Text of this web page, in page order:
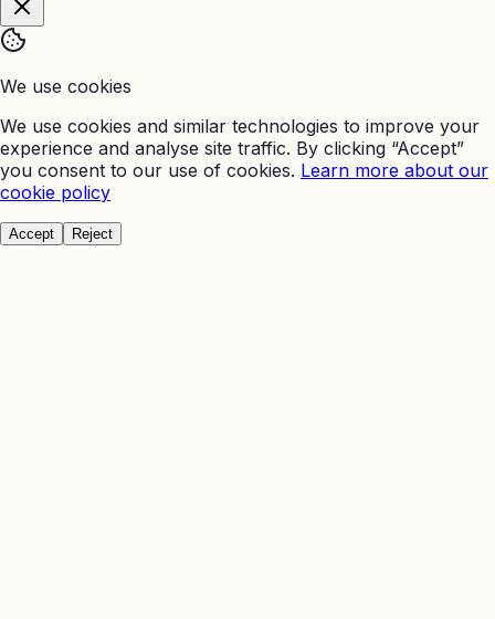
We use cookies
We use cookies and similar technologies to improve your
experience and analyse site traffic. By clicking “Accept”
you consent to our use of cookies. Learn more about our
cookie policy
Accept Reject